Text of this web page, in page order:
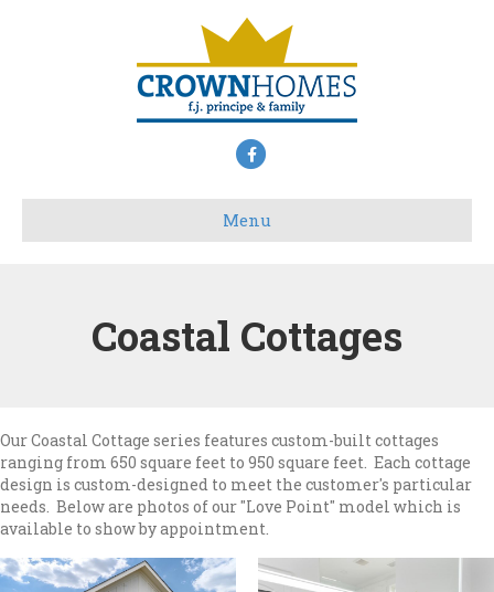
Facebook
Menu
Coastal Cottages
Our Coastal Cottage series features custom-built cottages
ranging from 650 square feet to 950 square feet. Each cottage
design is custom-designed to meet the customer's particular
needs. Below are photos of our "Love Point" model which is
available to show by appointment.